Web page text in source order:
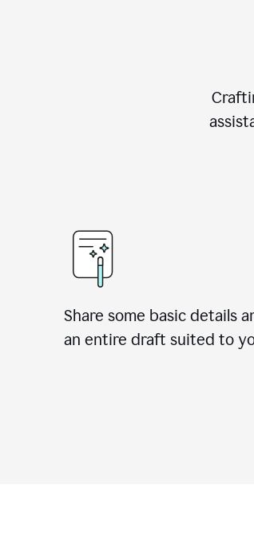
Share some basic details
an entire draft suited to